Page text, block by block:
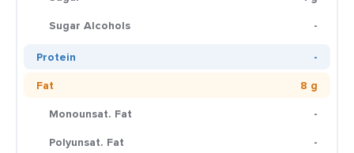
Sugar Alcohols
-
Protein
-
Fat
8 g
Monounsat. Fat
-
Polyunsat. Fat
-